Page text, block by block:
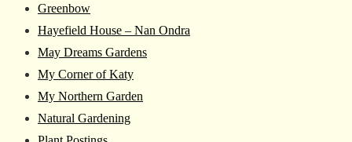
Greenbow
Hayefield House – Nan Ondra
May Dreams Gardens
My Corner of Katy
My Northern Garden
Natural Gardening